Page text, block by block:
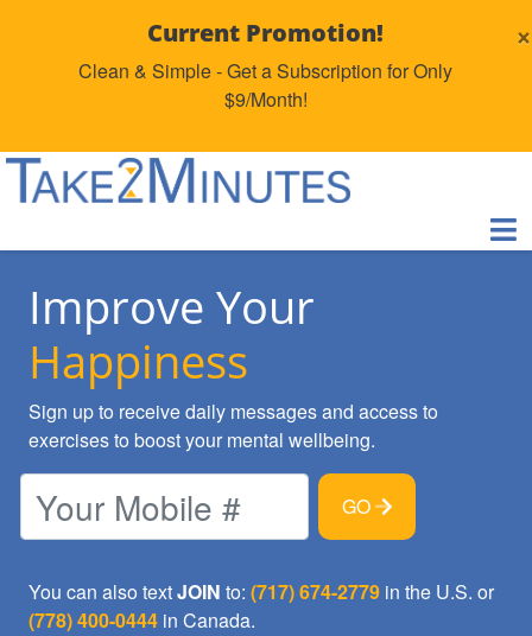
Current Promotion!
Clean & Simple - Get a Subscription for Only
$9/Month!
×
Improve Your
Happiness
Sign up to receive daily messages and access to
exercises to boost your mental wellbeing.
GO
You can also textJOIN to: (717) 674-2779 in the U.S. or
(778) 400-0444 in Canada.